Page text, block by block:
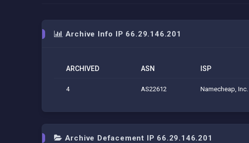
Archive Info IP 66.29.146.201
ARCHIVED ASN ISP
4 AS22612 Namecheap, Inc.
Archive Defacement IP 66.29.146.201